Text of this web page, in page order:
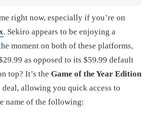
right now, especially if you’re on
. Sekiro appears to be enjoying a
moment on both of these platforms,
as opposed to its $59.99 default
top? It’s the Game of the Year Edition
allowing you quick access to
name of the following: